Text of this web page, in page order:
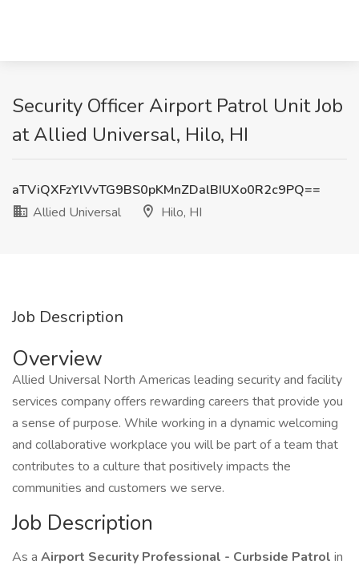
Security Officer Airport Patrol Unit Job
at Allied Universal, Hilo, HI
aTViQXFzYlVvTG9BS0pKMnZDalBIUXo0R2c9PQ==
Allied Universal
Hilo, HI
Job Description
Overview
Allied Universal North Americas leading security and facility
services company offers rewarding careers that provide you
a sense of purpose. While working in a dynamic welcoming
and collaborative workplace you will be part of a team that
contributes to a culture that positively impacts the
communities and customers we serve.
Job Description
As a Airport Security Professional - Curbside Patrol in